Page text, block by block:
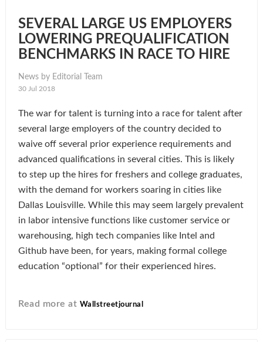
SEVERAL LARGE US EMPLOYERS
LOWERING PREQUALIFICATION
BENCHMARKS IN RACE TO HIRE
News by Editorial Team
30 Jul 2018
The war for talent is turning into a race for talent after
several large employers of the country decided to
waive off several prior experience requirements and
advanced qualifications in several cities. This is likely
to step up the hires for freshers and college graduates,
with the demand for workers soaring in cities like
Dallas Louisville. While this may seem largely prevalent
in labor intensive functions like customer service or
warehousing, high tech companies like Intel and
Github have been, for years, making formal college
education “optional” for their experienced hires.
Read more at Wallstreetjournal